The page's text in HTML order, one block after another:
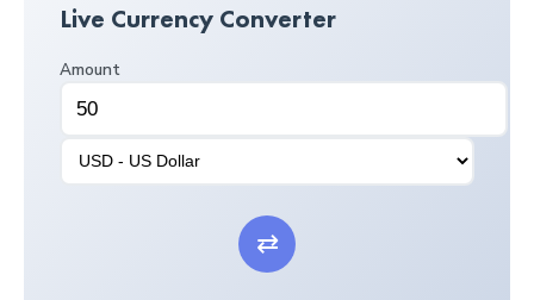
Live Currency Converter
Amount
⇄